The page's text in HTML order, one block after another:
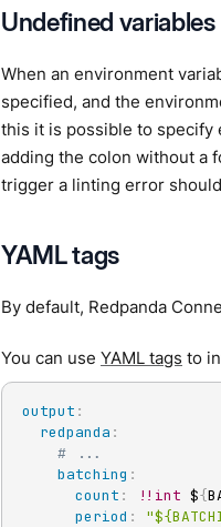
Undefined variables
When an environment
specified, and the
this it is possible to specify
adding the colon without a
trigger a linting error should
YAML tags
By default, Redpanda
You can use YAML tags to
output :
redpanda :
# ...
batching :
count : !!int ${
period :